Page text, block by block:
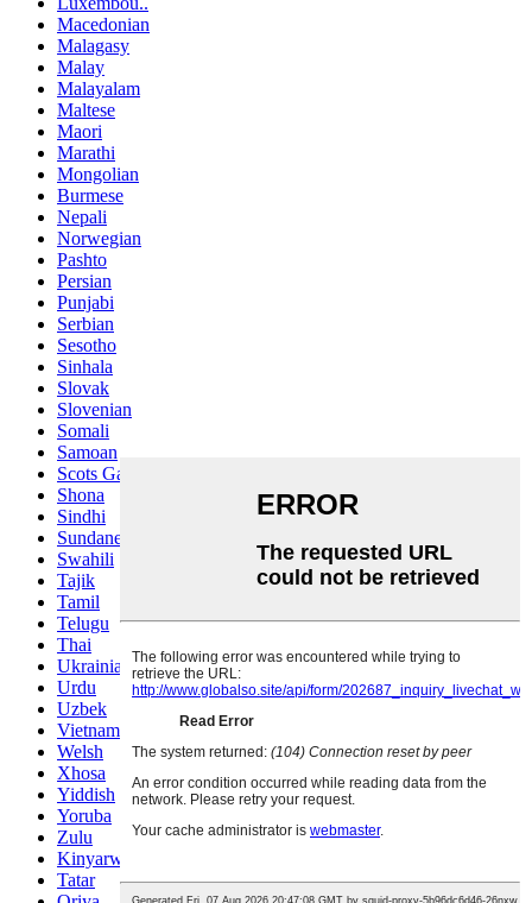
Macedonian
Malagasy
Malay
Malayalam
Maltese
Maori
Marathi
Mongolian
Burmese
Nepali
Norwegian
Pashto
Persian
Punjabi
Serbian
Sesotho
Sinhala
Slovak
Slovenian
Somali
Samoan
Scots Gaelic
Shona
Sindhi
Sundanese
Swahili
Tajik
Tamil
Telugu
Thai
Ukrainian
Urdu
Uzbek
Vietnamese
Welsh
Xhosa
Yiddish
Yoruba
Zulu
Kinyarwanda
Tatar